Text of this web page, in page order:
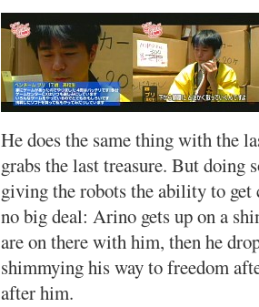
He does the same thing with the
grabs the last treasure. But doing
giving the robots the ability to
no big deal: Arino gets up on a
are on there with him, then he
shimmying his way to freedom
after him.